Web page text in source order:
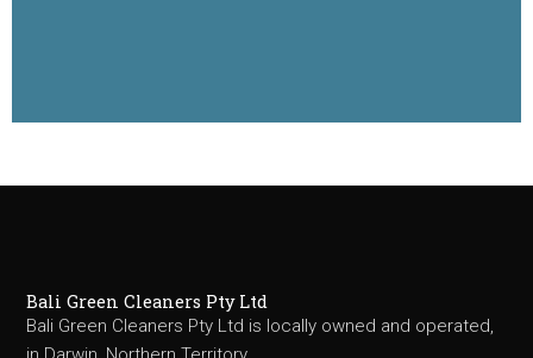
Bali Green Cleaners Pty Ltd
Bali Green Cleaners Pty Ltd is locally owned and operated,